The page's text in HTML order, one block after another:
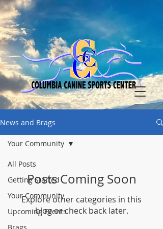
News and Brags
All Posts
Getting Started
Your Community
Upcoming Events
Your Community
Posts Coming Soon
Explore other categories in this
blog or check back later.